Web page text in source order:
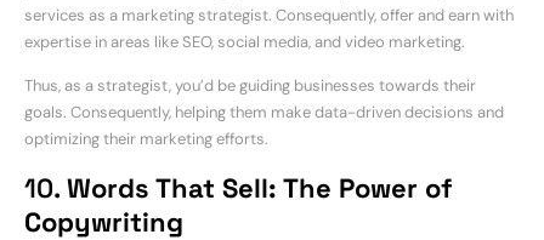
services as a marketing strategist. Consequently, offer and earn with
expertise in areas like SEO, social media, and video marketing.
Thus, as a strategist, you’d be guiding businesses towards their
goals. Consequently, helping them make data-driven decisions and
optimizing their marketing efforts.
10. Words That Sell: The Power of
Copywriting